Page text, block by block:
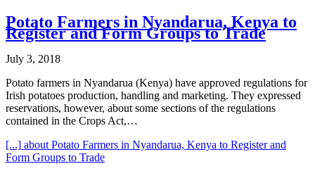
Potato Farmers in Nyandarua, Kenya to
Register and Form Groups to Trade
July 3, 2018
Potato farmers in Nyandarua (Kenya) have approved regulations for
Irish potatoes production, handling and marketing. They expressed
reservations, however, about some sections of the regulations
contained in the Crops Act,…
[...] about Potato Farmers in Nyandarua, Kenya to Register and
Form Groups to Trade